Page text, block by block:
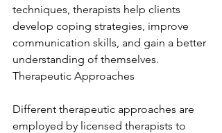
techniques, therapists help clients
develop coping strategies, improve
communication skills, and gain a better
understanding of themselves.
Therapeutic Approaches
Different therapeutic approaches are
employed by licensed therapists to